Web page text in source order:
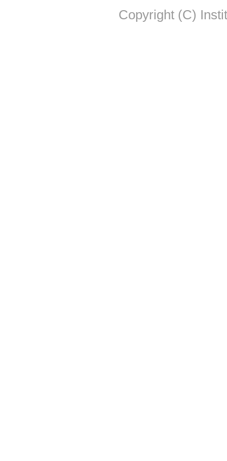
Copyright (C)